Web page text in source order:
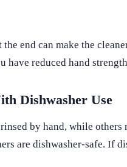
end can make the
have reduced hand
Dishwasher Use
rinsed by hand, while
are dishwasher-safe. If